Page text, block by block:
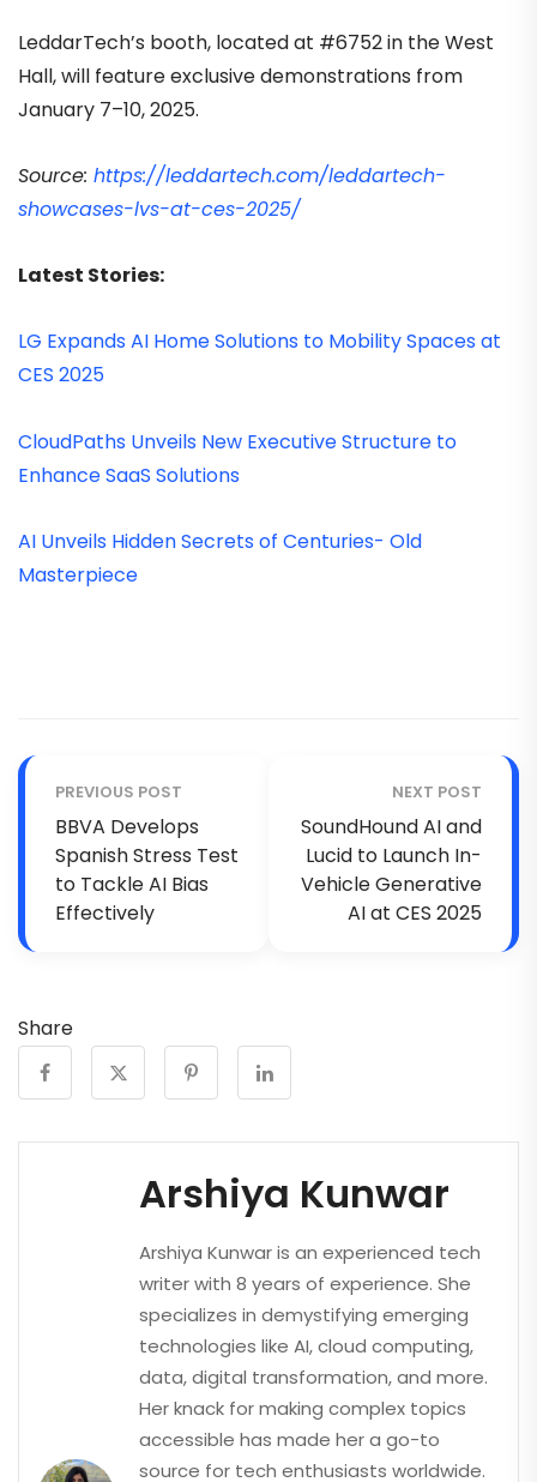
LeddarTech’s booth, located at #6752 in the West
Hall, will feature exclusive demonstrations from
January 7–10, 2025.
Source: https://leddartech.com/leddartech-
showcases-lvs-at-ces-2025/
Latest Stories:
LG Expands AI Home Solutions to Mobility Spaces at
CES 2025
CloudPaths Unveils New Executive Structure to
Enhance SaaS Solutions
AI Unveils Hidden Secrets of Centuries- Old
Masterpiece
PREVIOUS POST
BBVA Develops
Spanish Stress Test
to Tackle AI Bias
Effectively
NEXT POST
SoundHound AI and
Lucid to Launch In-
Vehicle Generative
AI at CES 2025
Share
Arshiya Kunwar
Arshiya Kunwar is an experienced tech
writer with 8 years of experience. She
specializes in demystifying emerging
technologies like AI, cloud computing,
data, digital transformation, and more.
Her knack for making complex topics
accessible has made her a go-to
source for tech enthusiasts worldwide.